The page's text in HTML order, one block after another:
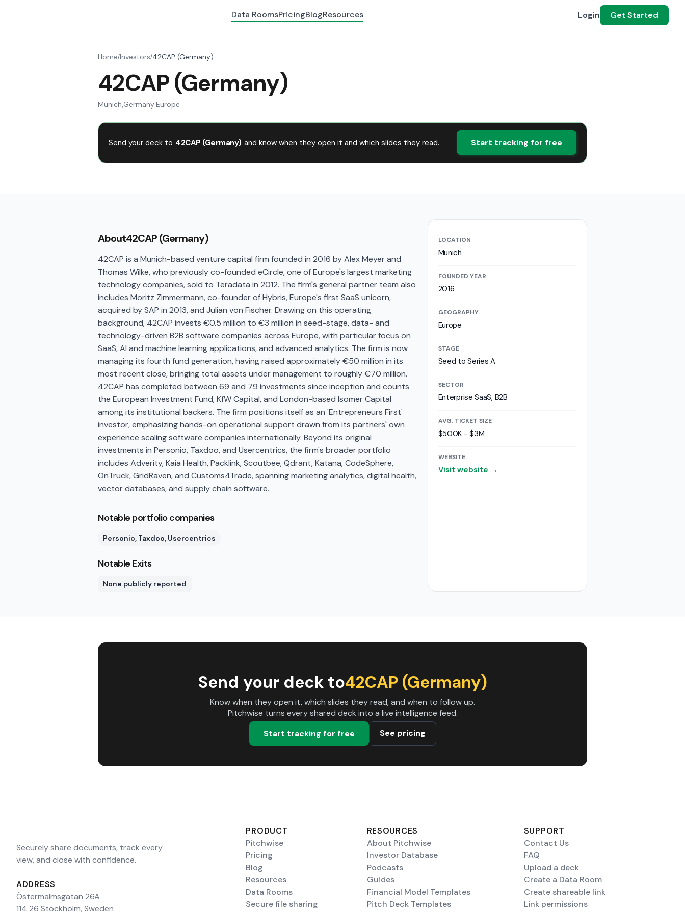
Data RoomsPricingBlogResources Login Get Started
Home/Investors/42CAP (Germany)
42CAP (Germany)
Munich,Germany·Europe
Send your deck to 42CAP (Germany) and know when they open it and which slides they read. Start tracking for free
About42CAP (Germany)
42CAP is a Munich-based venture capital firm founded in 2016 by Alex Meyer and
Thomas Wilke, who previously co-founded eCircle, one of Europe's largest marketing
technology companies, sold to Teradata in 2012. The firm's general partner team also
includes Moritz Zimmermann, co-founder of Hybris, Europe's first SaaS unicorn,
acquired by SAP in 2013, and Julian von Fischer. Drawing on this operating
background, 42CAP invests €0.5 million to €3 million in seed-stage, data- and
technology-driven B2B software companies across Europe, with particular focus on
SaaS, AI and machine learning applications, and advanced analytics. The firm is now
managing its fourth fund generation, having raised approximately €50 million in its
most recent close, bringing total assets under management to roughly €70 million.
42CAP has completed between 69 and 79 investments since inception and counts
the European Investment Fund, KfW Capital, and London-based Isomer Capital
among its institutional backers. The firm positions itself as an 'Entrepreneurs First'
investor, emphasizing hands-on operational support drawn from its partners' own
experience scaling software companies internationally. Beyond its original
investments in Personio, Taxdoo, and Usercentrics, the firm's broader portfolio
includes Adverity, Kaia Health, Packlink, Scoutbee, Qdrant, Katana, CodeSphere,
OnTruck, GridRaven, and Customs4Trade, spanning marketing analytics, digital health,
vector databases, and supply chain software.
Notable portfolio companies
Personio, Taxdoo, Usercentrics
Notable Exits
None publicly reported
LOCATION
Munich
FOUNDED YEAR
2016
GEOGRAPHY
Europe
STAGE
Seed to Series A
SECTOR
Enterprise SaaS, B2B
AVG. TICKET SIZE
$500K - $3M
WEBSITE
Visit website →
Send your deck to42CAP (Germany)
Know when they open it, which slides they read, and when to follow up.
Pitchwise turns every shared deck into a live intelligence feed.
Start tracking for free
See pricing
Securely share documents, track every
view, and close with confidence.
ADDRESS
Östermalmsgatan 26A
114 26 Stockholm, Sweden
PRODUCT
Pitchwise
Pricing
Blog
Resources
Data Rooms
Secure file sharing
RESOURCES
About Pitchwise
Investor Database
Podcasts
Guides
Financial Model Templates
Pitch Deck Templates
SUPPORT
Contact Us
FAQ
Upload a deck
Create a Data Room
Create shareable link
Link permissions